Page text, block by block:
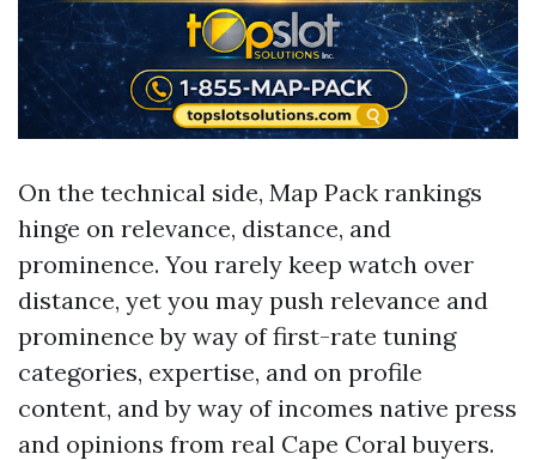
On the technical side, Map Pack rankings
hinge on relevance, distance, and
prominence. You rarely keep watch over
distance, yet you may push relevance and
prominence by way of first-rate tuning
categories, expertise, and on profile
content, and by way of incomes native press
and opinions from real Cape Coral buyers.